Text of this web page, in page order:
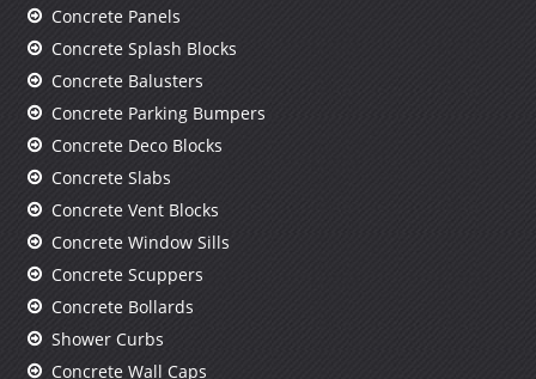
Concrete Panels
Concrete Splash Blocks
Concrete Balusters
Concrete Parking Bumpers
Concrete Deco Blocks
Concrete Slabs
Concrete Vent Blocks
Concrete Window Sills
Concrete Scuppers
Concrete Bollards
Shower Curbs
Concrete Wall Caps